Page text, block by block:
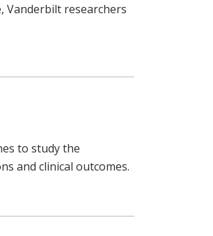
Vanderbilt researchers
to study the
and clinical outcomes.